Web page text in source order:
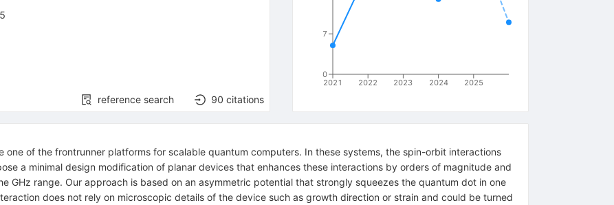
reference search 90 citations
2021 2022 2023 2024 2025
0
7
one of the frontrunner platforms for scalable quantum computers. In these systems, the spin-orbit interactions
a minimal design modification of planar devices that enhances these interactions by orders of magnitude and
GHz range. Our approach is based on an asymmetric potential that strongly squeezes the quantum dot in one
does not rely on microscopic details of the device such as growth direction or strain and could be turned